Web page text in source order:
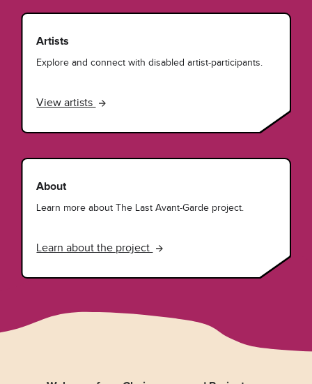
Artists
Explore and connect with disabled artist-participants.
View artists
About
Learn more about The Last Avant-Garde project.
Learn about the project